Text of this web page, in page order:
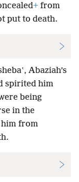
+ from
put to death.
Abaziah’s
spirited him
being
in the
him from